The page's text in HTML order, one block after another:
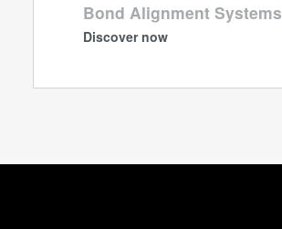
Bond Alignment Systems
Discover now